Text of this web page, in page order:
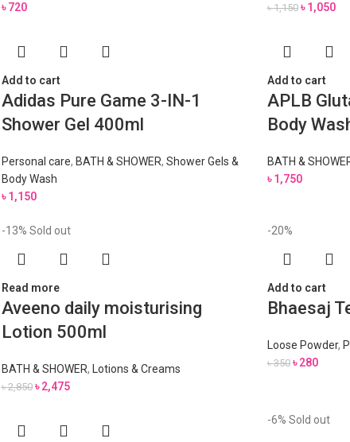
৳720 ৳1,150 ৳1,050
Add to cart
Adidas Pure Game 3-IN-1
Shower Gel 400ml
Personal care, BATH & SHOWER, Shower Gels &
Body Wash
৳1,150
Add to cart
APLB
Body
BATH &
৳1,750
-13% Sold out
Read more
Aveeno daily moisturising
Lotion 500ml
BATH & SHOWER, Lotions & Creams
৳2,850 ৳2,475
-20%
Add to cart
Bhaesaj
Loose Powder,
৳350 ৳280
-6% Sold out